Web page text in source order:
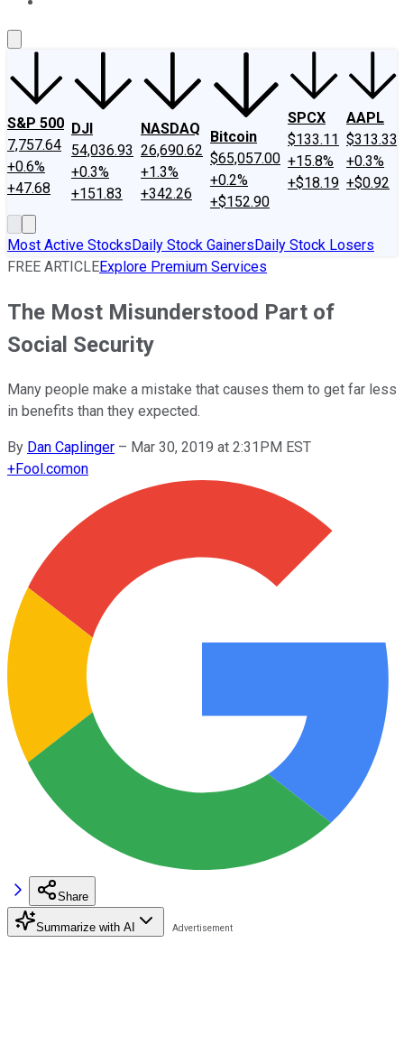
S&P 500
7,757.64
+0.6%
+47.68
DJI
54,036.93
+0.3%
+151.83
NASDAQ
26,690.62
+1.3%
+342.26
Bitcoin
$65,057.00
+0.2%
+$152.90
SPCX
$133.11
+15.8%
+$18.19
AAPL
$313.33
+0.3%
+$0.92
Most Active StocksDaily Stock GainersDaily Stock Losers
FREE ARTICLEExplore Premium Services
The Most Misunderstood Part of
Social Security
Many people make a mistake that causes them to get far less
in benefits than they expected.
By Dan Caplinger – Mar 30, 2019 at 2:31PM EST
+Fool.comon
Share
Summarize with AI